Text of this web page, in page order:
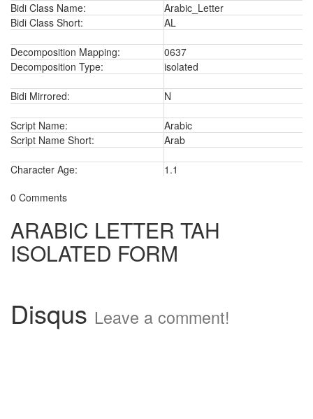
Bidi Class Name:
Arabic_Letter
Bidi Class Short:
AL
Decomposition Mapping:
0637
Decomposition Type:
isolated
Bidi Mirrored: N
Script Name:
Arabic
Script Name Short:
Arab
Character Age:
1.1
0 Comments
ARABIC LETTER TAH
ISOLATED FORM
Disqus Leave a comment!